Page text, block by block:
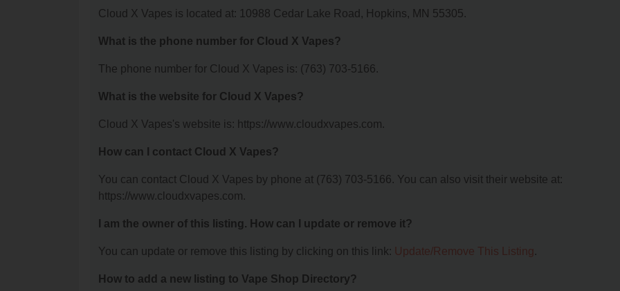
Cloud X Vapes is located at: 10988 Cedar Lake Road, Hopkins, MN 55305.
What is the phone number for Cloud X Vapes?
The phone number for Cloud X Vapes is: (763) 703-5166.
What is the website for Cloud X Vapes?
Cloud X Vapes's website is: https://www.cloudxvapes.com.
How can I contact Cloud X Vapes?
You can contact Cloud X Vapes by phone at (763) 703-5166. You can also visit their website at:
https://www.cloudxvapes.com.
I am the owner of this listing. How can I update or remove it?
You can update or remove this listing by clicking on this link: Update/Remove This Listing.
How to add a new listing to Vape Shop Directory?